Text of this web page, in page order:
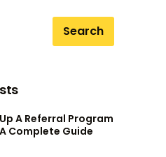
Search
A Referral Program
Complete Guide